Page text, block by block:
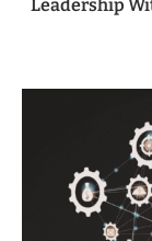
Leadership